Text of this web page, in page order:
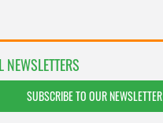
NEWSLETTERS
SUBSCRIBE TO OUR NEWSLETTER